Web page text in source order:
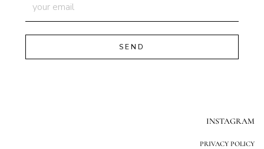
PRIVACY POLICY
INSTAGRAM